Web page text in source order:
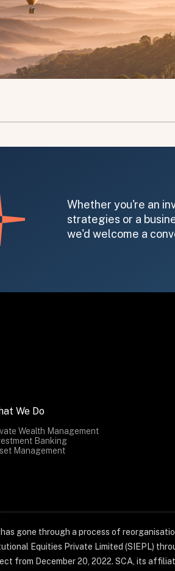
Whether you're an
strategies or a
we'd welcome a
We Do
Wealth Management
Banking
Management
gone through a process of
Equities Private Limited (SIEPL)
from December 20, 2022. SCA, its